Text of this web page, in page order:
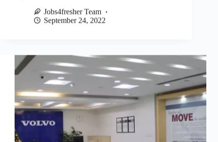
Jobs4fresher Team
September 24, 2022